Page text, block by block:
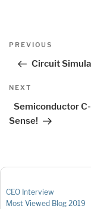
Post
navigation
Previous
PREVIOUS
Circuit
Next
NEXT
Semiconductor
Sense!
CEO Interview
Most Viewed Blog 2019